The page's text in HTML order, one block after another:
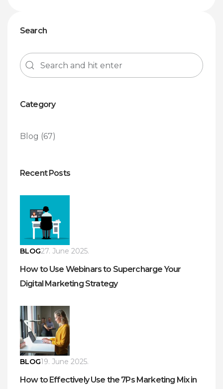
Search
Category
Blog (67)
Recent Posts
BLOG27. June 2025.
How to Use Webinars to Supercharge Your
Digital Marketing Strategy
BLOG19. June 2025.
How to Effectively Use the 7Ps Marketing Mix in